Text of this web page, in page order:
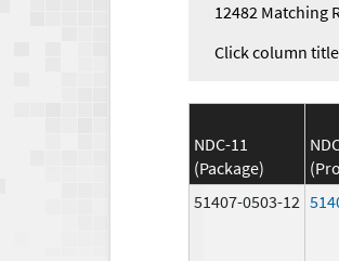
12482 Matching
Click column
NDC-11
(Package)
51407-0503-12